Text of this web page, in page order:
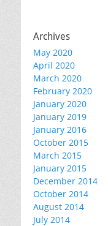
Archives
May 2020
April 2020
March 2020
February 2020
January 2020
January 2019
January 2016
October 2015
March 2015
January 2015
December 2014
October 2014
August 2014
July 2014